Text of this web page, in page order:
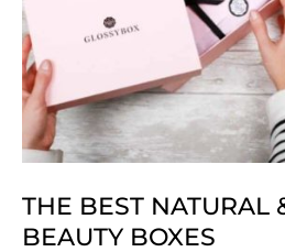
THE BEST NATURAL
BEAUTY BOXES